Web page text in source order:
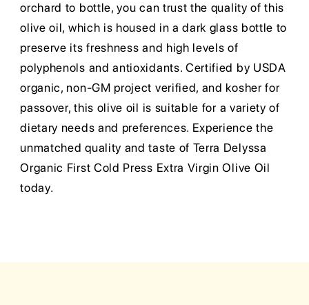
orchard to bottle, you can trust the quality of this
olive oil, which is housed in a dark glass bottle to
preserve its freshness and high levels of
polyphenols and antioxidants. Certified by USDA
organic, non-GM project verified, and kosher for
passover, this olive oil is suitable for a variety of
dietary needs and preferences. Experience the
unmatched quality and taste of Terra Delyssa
Organic First Cold Press Extra Virgin Olive Oil
today.